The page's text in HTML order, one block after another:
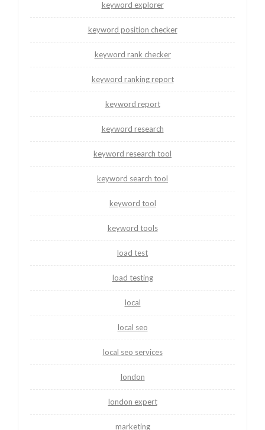
keyword explorer
keyword position checker
keyword rank checker
keyword ranking report
keyword report
keyword research
keyword research tool
keyword search tool
keyword tool
keyword tools
load test
load testing
local
local seo
local seo services
london
london expert
marketing